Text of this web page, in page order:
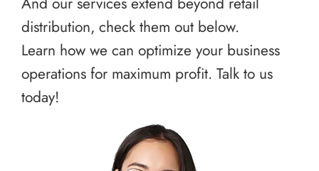
distribution, check them out below.
Learn how we can optimize your business
operations for maximum profit. Talk to us
today!